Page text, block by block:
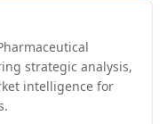
strategic analysis,
intelligence for